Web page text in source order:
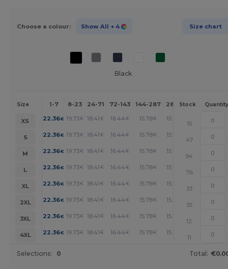
Choose a colour: Show All + 4 Size chart
Black
Size 1-7 8-23 24-71 72-143 144-287 288 + More
Stock Quantity
XS 22.36€ 19.73€ 18.41 € 16.44€ 15.78€ 15.12
15
S
22.36€ 19.73€ 18.41 € 16.44€ 15.78€ 15.12
47
M
22.36€ 19.73€ 18.41 € 16.44€ 15.78€ 15.12
94
L
22.36€ 19.73€ 18.41 € 16.44€ 15.78€ 15.12
76
XL
22.36€ 19.73€ 18.41 € 16.44€ 15.78€ 15.12
33
2XL
22.36€ 19.73€ 18.41 € 16.44€ 15.78€ 15.12
35
3XL
22.36€ 19.73€ 18.41 € 16.44€ 15.78€ 15.12
12
4XL
22.36€ 19.73€ 18.41 € 16.44€ 15.78€ 15.12
11
Selections: 0 Total: